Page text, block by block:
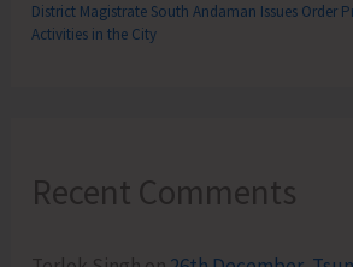
District Magistrate South Andaman Issues Order
Activities in the City
Recent Comments